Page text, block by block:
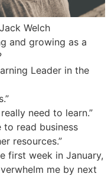
Welch
and growing as a
Leader in the
need to learn.”
to read business
resources.”
first week in January,
me by next